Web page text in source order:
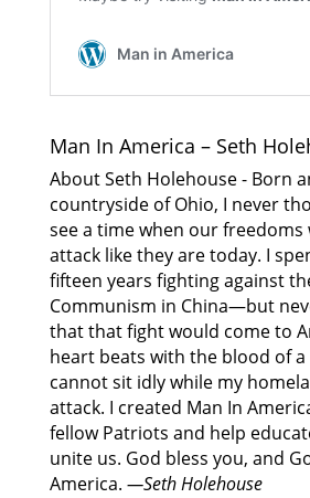
Man In America – Seth
About Seth Holehouse - Born
countryside of Ohio, I never
see a time when our
attack like they are today. I
fifteen years fighting against
Communism in China—but
that that fight would come to
heart beats with the blood of
cannot sit idly while my
attack. I created Man In
fellow Patriots and help
unite us. God bless you, and
America. —Seth Holehouse